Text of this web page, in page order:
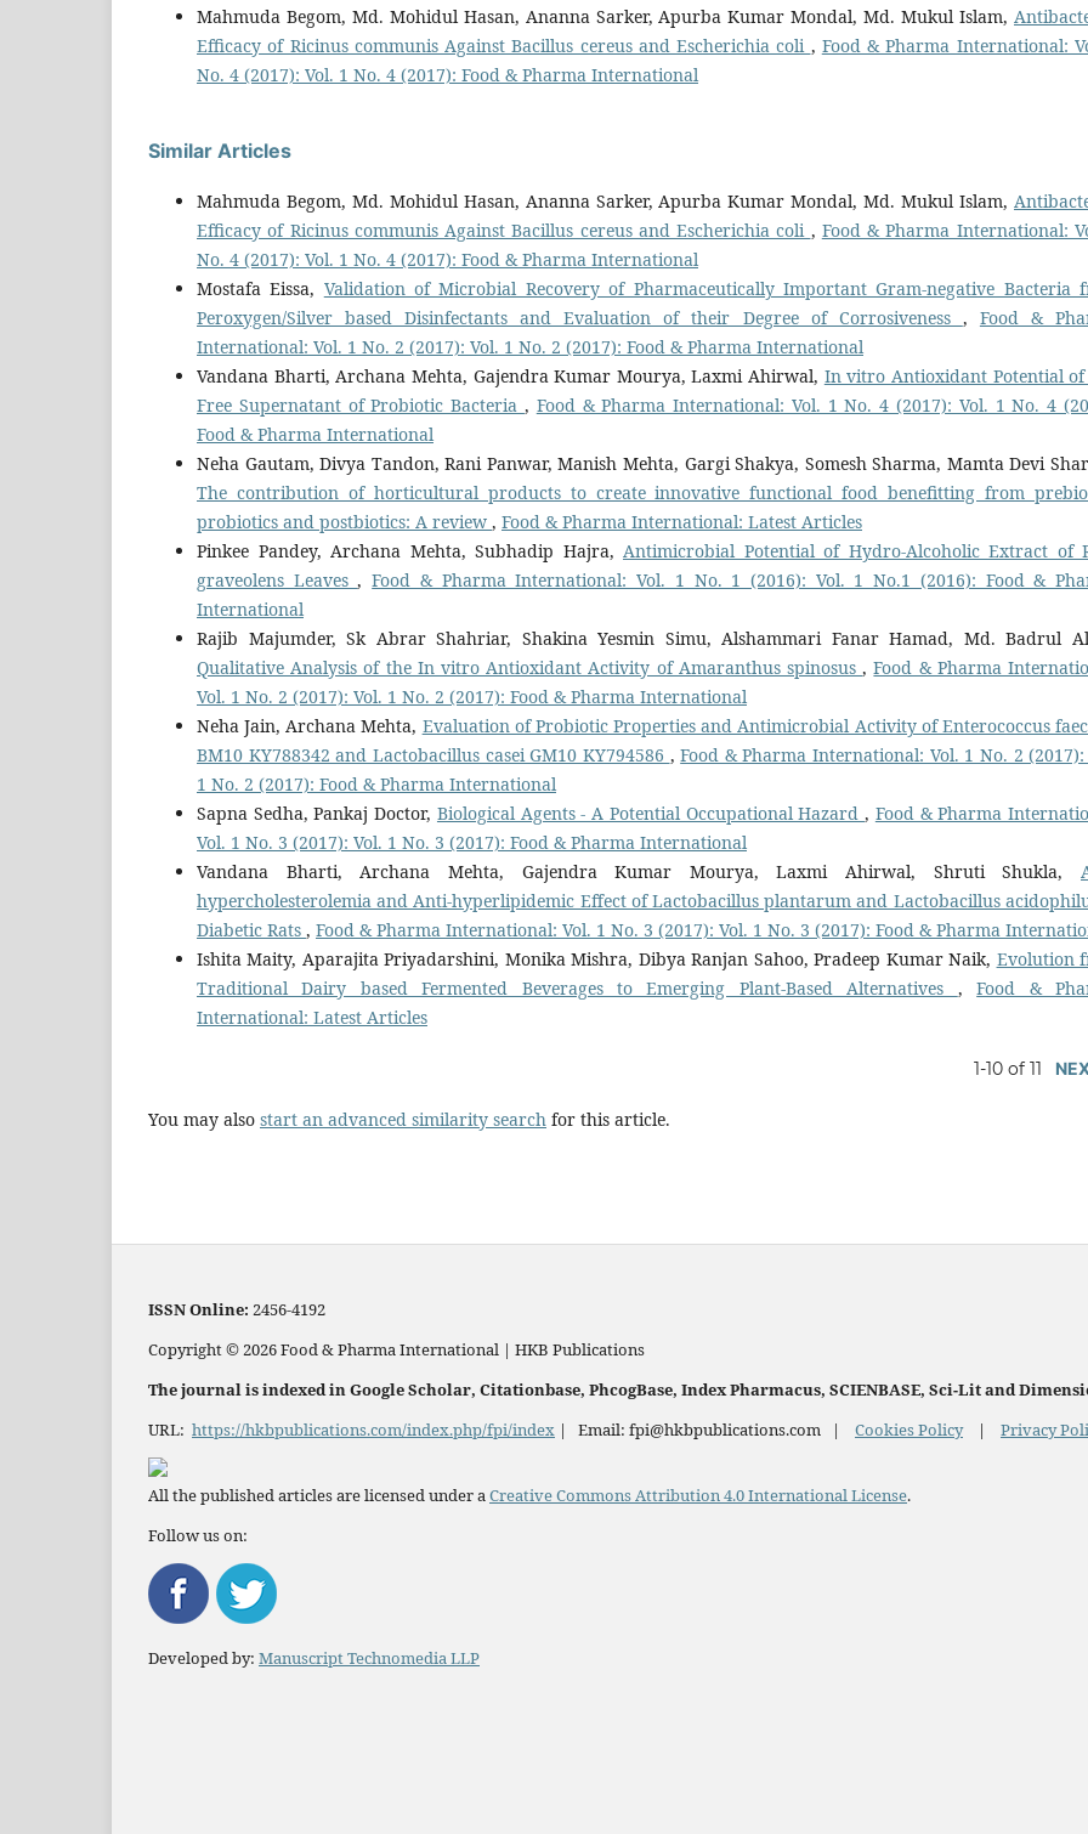
Mahmuda Begom, Md. Mohidul Hasan, Ananna Sarker, Apurba Kumar Mondal, Md. Mukul Islam,
Efficacy of Ricinus communis Against Bacillus cereus and Escherichia coli , Food & Pharma International:
No. 4 (2017): Vol. 1 No. 4 (2017): Food & Pharma International
Similar Articles
Mahmuda Begom, Md. Mohidul Hasan, Ananna Sarker, Apurba Kumar Mondal, Md. Mukul Islam,
Efficacy of Ricinus communis Against Bacillus cereus and Escherichia coli , Food & Pharma International:
No. 4 (2017): Vol. 1 No. 4 (2017): Food & Pharma International
Mostafa Eissa, Validation of Microbial Recovery of Pharmaceutically Important Gram-negative Bacteria
Peroxygen/Silver based Disinfectants and Evaluation of their Degree of Corrosiveness , Food &
International: Vol. 1 No. 2 (2017): Vol. 1 No. 2 (2017): Food & Pharma International
Vandana Bharti, Archana Mehta, Gajendra Kumar Mourya, Laxmi Ahirwal, In vitro Antioxidant Potential of
Free Supernatant of Probiotic Bacteria , Food & Pharma International: Vol. 1 No. 4 (2017): Vol. 1 No. 4
Food & Pharma International
Neha Gautam, Divya Tandon, Rani Panwar, Manish Mehta, Gargi Shakya, Somesh Sharma, Mamta Devi
The contribution of horticultural products to create innovative functional food benefitting from
probiotics and postbiotics: A review , Food & Pharma International: Latest Articles
Pinkee Pandey, Archana Mehta, Subhadip Hajra, Antimicrobial Potential of Hydro-Alcoholic Extract of
graveolens Leaves,Food & Pharma International: Vol. 1 No. 1 (2016): Vol. 1 No.1 (2016): Food &
International
Rajib Majumder, Sk Abrar Shahriar, Shakina Yesmin Simu, Alshammari Fanar Hamad, Md. Badrul
Qualitative Analysis of the In vitro Antioxidant Activity of Amaranthus spinosus,Food & Pharma
Vol. 1 No. 2 (2017): Vol. 1 No. 2 (2017): Food & Pharma International
Neha Jain, Archana Mehta, Evaluation of Probiotic Properties and Antimicrobial Activity of Enterococcus
BM10 KY788342 and Lactobacillus casei GM10 KY794586 ,Food & Pharma International: Vol. 1 No. 2 (2017):
1 No. 2 (2017): Food & Pharma International
Sapna Sedha, Pankaj Doctor, Biological Agents - A Potential Occupational Hazard, Food & Pharma
Vol. 1 No. 3 (2017): Vol. 1 No. 3 (2017): Food & Pharma International
Vandana Bharti, Archana Mehta, Gajendra Kumar Mourya, Laxmi Ahirwal, Shruti Shukla,
hypercholesterolemia and Anti-hyperlipidemic Effect of Lactobacillus plantarum and Lactobacillus
Diabetic Rats , Food & Pharma International: Vol. 1 No. 3 (2017): Vol. 1 No. 3 (2017): Food & Pharma
Ishita Maity, Aparajita Priyadarshini, Monika Mishra, Dibya Ranjan Sahoo, Pradeep Kumar Naik, Evolution
Traditional Dairy based Fermented Beverages to Emerging Plant-Based Alternatives ,Food &
International: Latest Articles
1-10 of 11
You may also start an advanced similarity search for this article.
ISSNOnline: 2456-4192
Copyright © 2026 Food & Pharma International | HKB Publications
The journal is indexed in Google Scholar, Citationbase, PhcogBase, Index Pharmacus, SCIENBASE, Sci-Lit and
URL: https://hkbpublications.com/index.php/fpi/index | Email: fpi@hkbpublications.com | Cookies Policy| Privacy
All the published articles are licensed under aCreative Commons Attribution 4.0 International License.
Follow us on:
Developed by: Manuscript Technomedia LLP